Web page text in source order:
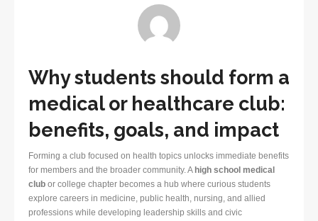
Why students should form a
medical or healthcare club:
benefits, goals, and impact
Forming a club focused on health topics unlocks immediate benefits
for members and the broader community. A high school medical
club or college chapter becomes a hub where curious students
explore careers in medicine, public health, nursing, and allied
professions while developing leadership skills and civic